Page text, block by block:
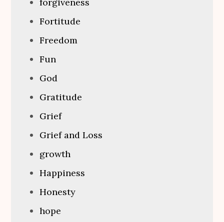
Fortitude
Freedom
Fun
God
Gratitude
Grief
Grief and Loss
growth
Happiness
Honesty
hope